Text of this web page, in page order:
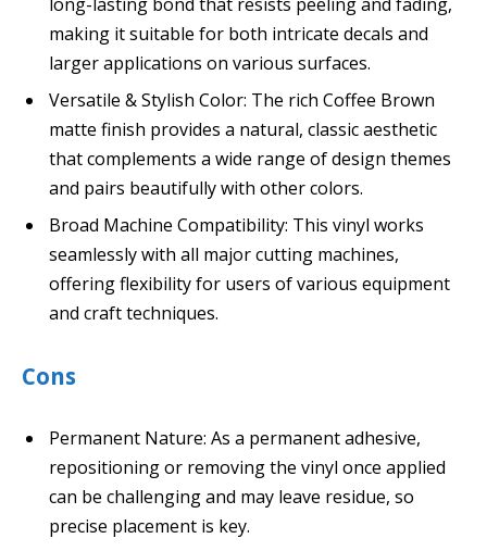
making it suitable for both intricate decals and
larger applications on various surfaces.
Versatile & Stylish Color: The rich Coffee Brown
matte finish provides a natural, classic aesthetic
that complements a wide range of design themes
and pairs beautifully with other colors.
Broad Machine Compatibility: This vinyl works
seamlessly with all major cutting machines,
offering flexibility for users of various equipment
and craft techniques.
Cons
Permanent Nature: As a permanent adhesive,
repositioning or removing the vinyl once applied
can be challenging and may leave residue, so
precise placement is key.